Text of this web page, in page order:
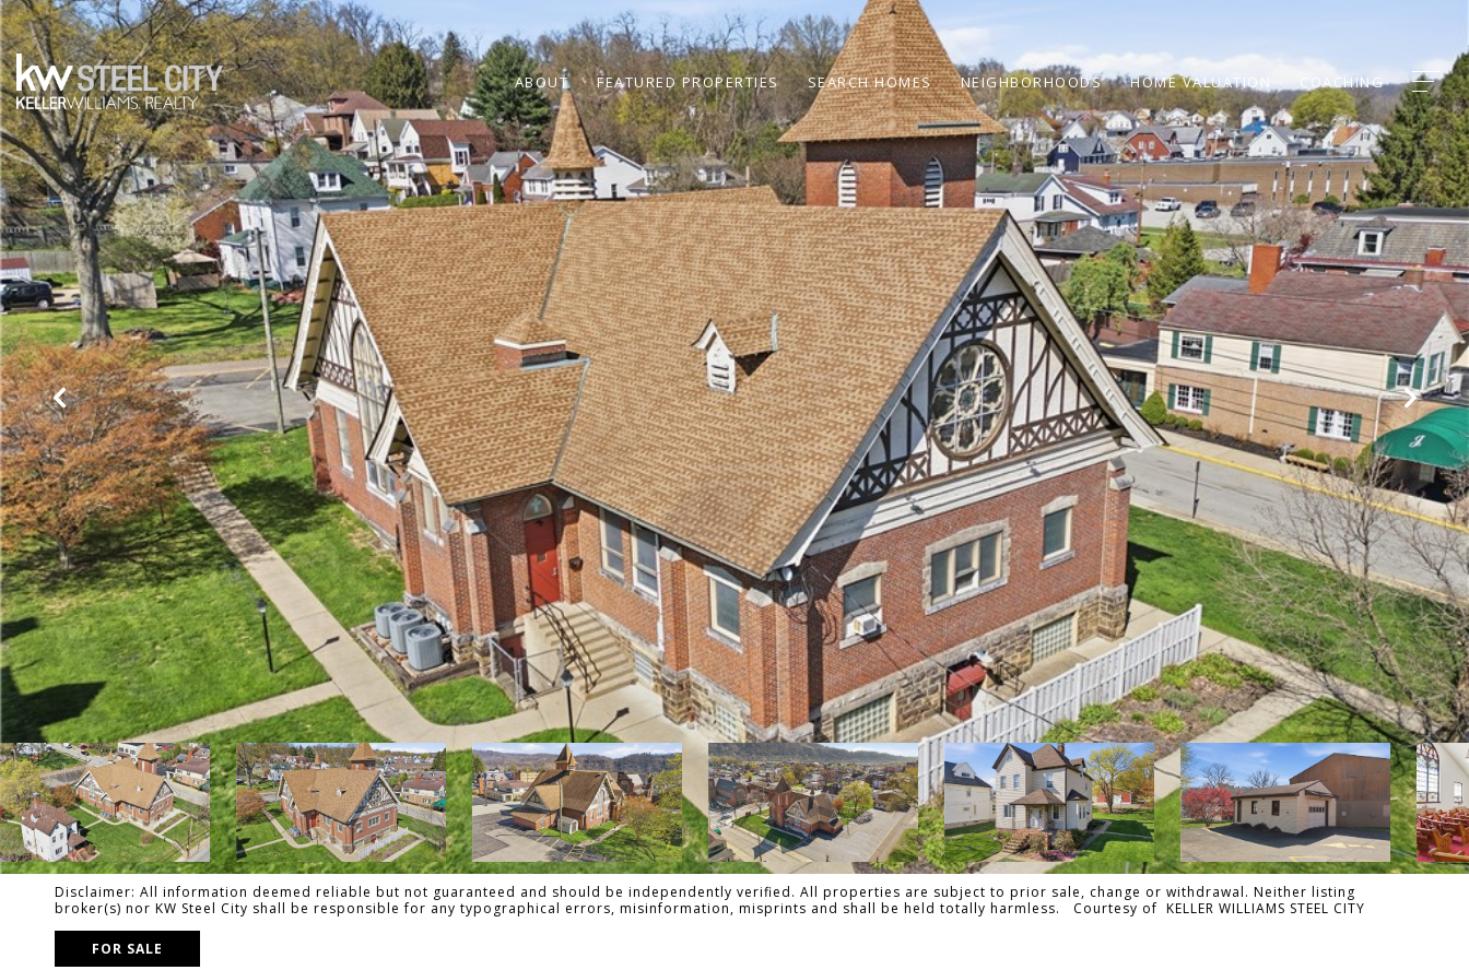
ABOUT FEATURED PROPERTIES SEARCH HOMES NEIGHBORHOODS HOME VALUATION COACHING
Disclaimer: All information deemed reliable but not guaranteed and should be independently verified. All properties are subject to prior sale, change or withdrawal. Neither listing
broker(s) nor KW Steel City shall be responsible for any typographical errors, misinformation, misprints and shall be held totally harmless. Courtesy of KELLER WILLIAMS STEEL CITY
FOR SALE